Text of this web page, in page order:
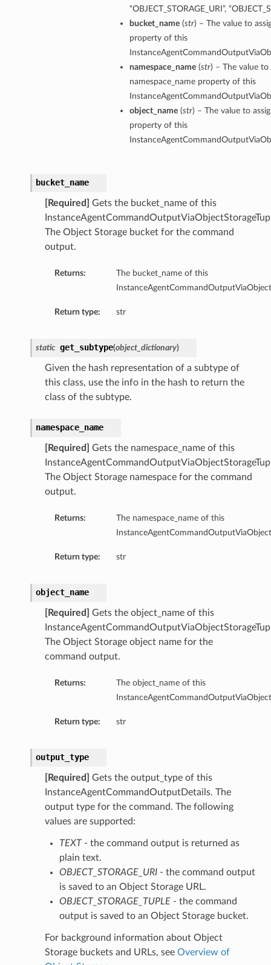
“OBJECT_STORAGE_URI”,
bucket_name(str) – The value to
property of this
namespace_name(str) – The value to
namespace_name property of this
object_name(str) – The value to
property of this
bucket_name
[Required]
Gets the bucket_name of this
The Object Storage bucket for the command
output.
Returns:
The bucket_name of this
Return type: str
static get_subtype(object_dictionary)
Given the hash representation of a subtype of
this class, use the info in the hash to return the
class of the subtype.
namespace_name
[Required]
Gets the namespace_name of this
The Object Storage namespace for the command
output.
Returns:
The namespace_name of this
Return type: str
object_name
[Required]
Gets the object_name of this
The Object Storage object name for the
command output.
Returns:
The object_name of this
Return type: str
output_type
[Required]
Gets the output_type of this
InstanceAgentCommandOutputDetails. The
output type for the command. The following
values are supported:
TEXT- the command output is returned as
plain text.
OBJECT_STORAGE_URI- the command output
is saved to an Object Storage URL.
OBJECT_STORAGE_TUPLE- the command
output is saved to an Object Storage bucket.
For background information about Object
Storage buckets and URLs, see Overview of